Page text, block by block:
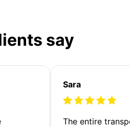
say
Sara
The entire